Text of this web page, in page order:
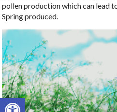
Open toolbar
pollen production which can lead
Spring produced.